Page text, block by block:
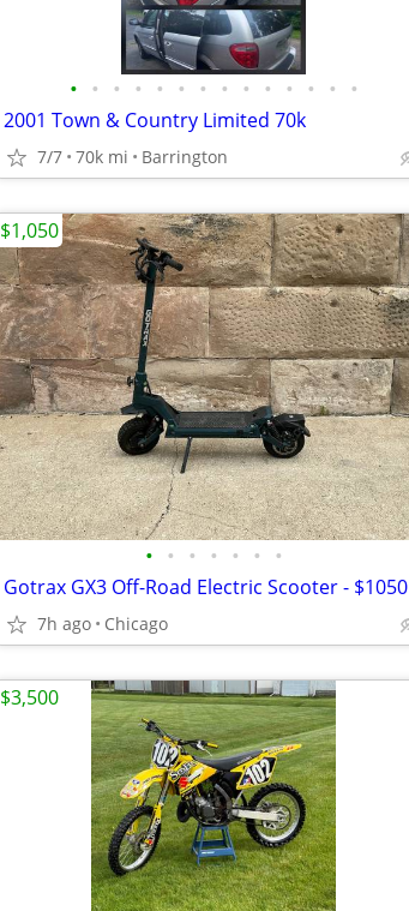
• • • • • • • • • • • • • •
2001 Town & Country Limited 70k
7/7 70k mi Barrington
• • • • • • •
Gotrax GX3 Off-Road Electric Scooter - $1050
7h ago Chicago
$1,050
$3,500